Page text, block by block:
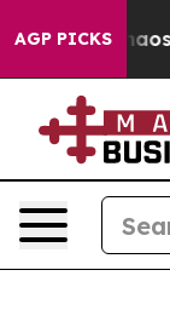
AGP PICKSChaos in